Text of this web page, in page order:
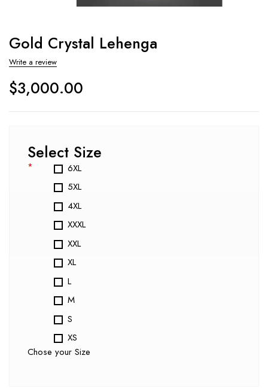
Gold Crystal Lehenga
Write a review
$3,000.00
Select Size
*
6XL
5XL
4XL
XXXL
XXL
XL
L
M
S
XS
Chose your Size